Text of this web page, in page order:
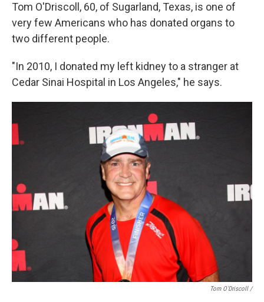
Tom O'Driscoll, 60, of Sugarland, Texas, is one of
very few Americans who has donated organs to
two different people.
"In 2010, I donated my left kidney to a stranger at
Cedar Sinai Hospital in Los Angeles," he says.
Tom O'Driscoll /